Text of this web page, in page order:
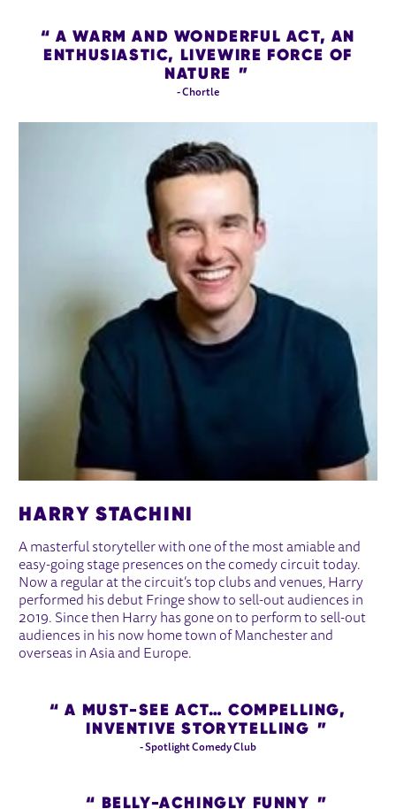
A WARM AND WONDERFUL ACT, AN
ENTHUSIASTIC, LIVEWIRE FORCE OF
NATURE
- Chortle
HARRY STACHINI
A masterful storyteller with one of the most amiable and
easy-going stage presences on the comedy circuit today.
Now a regular at the circuit’s top clubs and venues, Harry
performed his debut Fringe show to sell-out audiences in
2019. Since then Harry has gone on to perform to sell-out
audiences in his now home town of Manchester and
overseas in Asia and Europe.
A MUST-SEE ACT… COMPELLING,
INVENTIVE STORYTELLING
- Spotlight Comedy Club
BELLY-ACHINGLY FUNNY